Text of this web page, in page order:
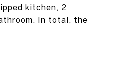
kitchen, 2
In total, the